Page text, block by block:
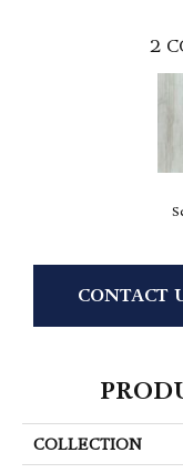
2
CONTACT
COLLECTION